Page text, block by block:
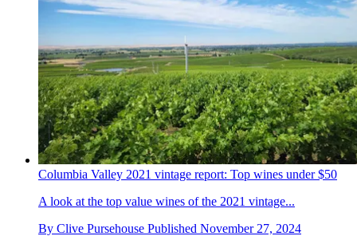
Columbia Valley 2021 vintage report: Top wines under $50
A look at the top value wines of the 2021 vintage...
By Clive Pursehouse Published November 27, 2024